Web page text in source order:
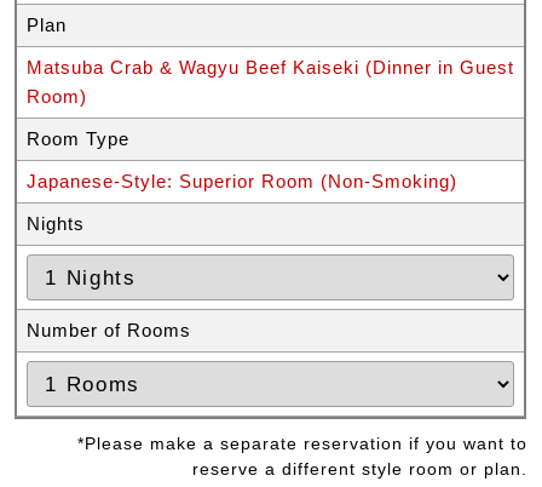
Plan
Matsuba Crab & Wagyu Beef Kaiseki (Dinner in Guest
Room)
Room Type
Japanese-Style: Superior Room (Non-Smoking)
Nights
Number of Rooms
*Please make a separate reservation if you want to
reserve a different style room or plan.